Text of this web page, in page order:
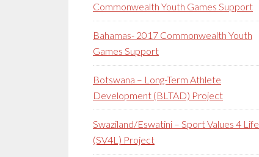
Commonwealth Youth Games Support
Bahamas- 2017 Commonwealth Youth
Games Support
Botswana – Long-Term Athlete
Development (BLTAD) Project
Swaziland/Eswatini – Sport Values 4 Life
(SV4L) Project